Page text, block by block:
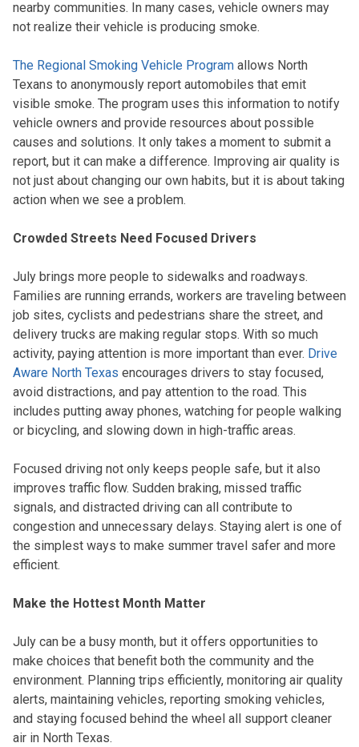
nearby communities. In many cases, vehicle owners may
not realize their vehicle is producing smoke.
The Regional Smoking Vehicle Program allows North
Texans to anonymously report automobiles that emit
visible smoke. The program uses this information to notify
vehicle owners and provide resources about possible
causes and solutions. It only takes a moment to submit a
report, but it can make a difference. Improving air quality is
not just about changing our own habits, but it is about taking
action when we see a problem.
Crowded Streets Need Focused Drivers
July brings more people to sidewalks and roadways.
Families are running errands, workers are traveling between
job sites, cyclists and pedestrians share the street, and
delivery trucks are making regular stops. With so much
activity, paying attention is more important than ever. Drive
Aware North Texas encourages drivers to stay focused,
avoid distractions, and pay attention to the road. This
includes putting away phones, watching for people walking
or bicycling, and slowing down in high-traffic areas.
Focused driving not only keeps people safe, but it also
improves traffic flow. Sudden braking, missed traffic
signals, and distracted driving can all contribute to
congestion and unnecessary delays. Staying alert is one of
the simplest ways to make summer travel safer and more
efficient.
Make the Hottest Month Matter
July can be a busy month, but it offers opportunities to
make choices that benefit both the community and the
environment. Planning trips efficiently, monitoring air quality
alerts, maintaining vehicles, reporting smoking vehicles,
and staying focused behind the wheel all support cleaner
air in North Texas.